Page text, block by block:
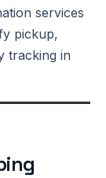
services
pickup,
tracking in